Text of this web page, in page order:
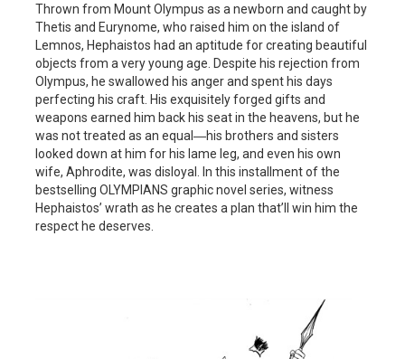
Thrown from Mount Olympus as a newborn and caught by
Thetis and Eurynome, who raised him on the island of
Lemnos, Hephaistos had an aptitude for creating beautiful
objects from a very young age. Despite his rejection from
Olympus, he swallowed his anger and spent his days
perfecting his craft. His exquisitely forged gifts and
weapons earned him back his seat in the heavens, but he
was not treated as an equal―his brothers and sisters
looked down at him for his lame leg, and even his own
wife, Aphrodite, was disloyal. In this installment of the
bestselling OLYMPIANS graphic novel series, witness
Hephaistos’ wrath as he creates a plan that’ll win him the
respect he deserves.